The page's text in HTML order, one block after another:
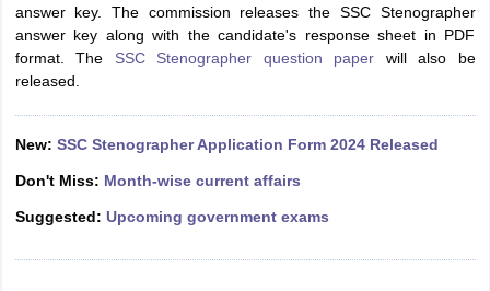
IBPS Clerk Exam Dates
CGL Answer key
answer key. The commission releases the SSC Stenographer
answer key along with the candidate's response sheet in PDF
format. The SSC Stenographer question paper will also be
released.
New: SSC Stenographer Application Form 2024 Released
Don't Miss: Month-wise current affairs
Suggested: Upcoming government exams